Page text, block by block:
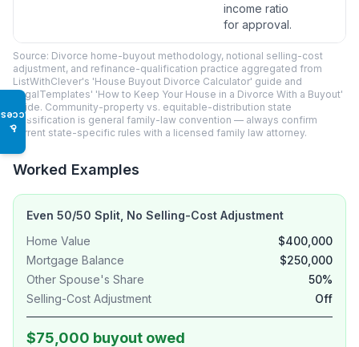
♿
income ratio
for approval.
Source: Divorce home-buyout methodology, notional selling-cost
adjustment, and refinance-qualification practice aggregated from
ListWithClever's 'House Buyout Divorce Calculator' guide and
LegalTemplates' 'How to Keep Your House in a Divorce With a Buyout'
guide. Community-property vs. equitable-distribution state
classification is general family-law convention — always confirm
current state-specific rules with a licensed family law attorney.
Worked Examples
Even 50/50 Split, No Selling-Cost Adjustment
Home Value
$400,000
Mortgage Balance
$250,000
Other Spouse's Share
50%
Selling-Cost Adjustment
Off
$75,000 buyout owed